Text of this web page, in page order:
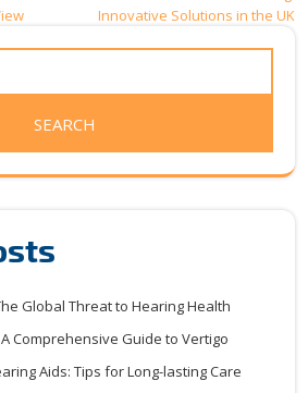
Innovative Solutions in the UK
Global Threat to Hearing Health
Comprehensive Guide to Vertigo
Aids: Tips for Long-lasting Care